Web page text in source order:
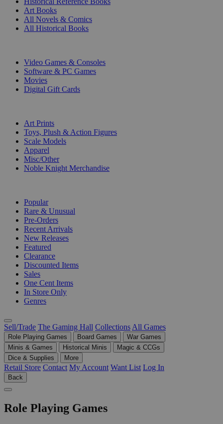
Art Books
All Novels & Comics
All Historical Books
Video Games & Consoles
Software & PC Games
Movies
Digital Gift Cards
Art Prints
Toys, Plush & Action Figures
Scale Models
Apparel
Misc/Other
Noble Knight Merchandise
Popular
Rare & Unusual
Pre-Orders
Recent Arrivals
New Releases
Featured
Clearance
Discounted Items
Sales
One Cent Items
In Store Only
Genres
Sell/Trade The Gaming Hall Collections All Games
Role Playing Games Board Games
War Games
Minis & Games
Historical Minis
Magic & CCGs
Dice & Supplies
More
Retail Store Contact My Account Want List Log In
Back
Role Playing Games